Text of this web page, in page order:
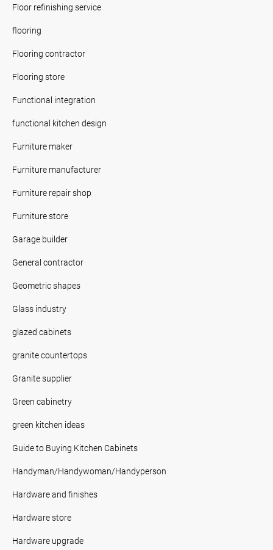
Floor refinishing service
flooring
Flooring contractor
Flooring store
Functional integration
functional kitchen design
Furniture maker
Furniture manufacturer
Furniture repair shop
Furniture store
Garage builder
General contractor
Geometric shapes
Glass industry
glazed cabinets
granite countertops
Granite supplier
Green cabinetry
green kitchen ideas
Guide to Buying Kitchen Cabinets
Handyman/Handywoman/Handyperson
Hardware and finishes
Hardware store
Hardware upgrade